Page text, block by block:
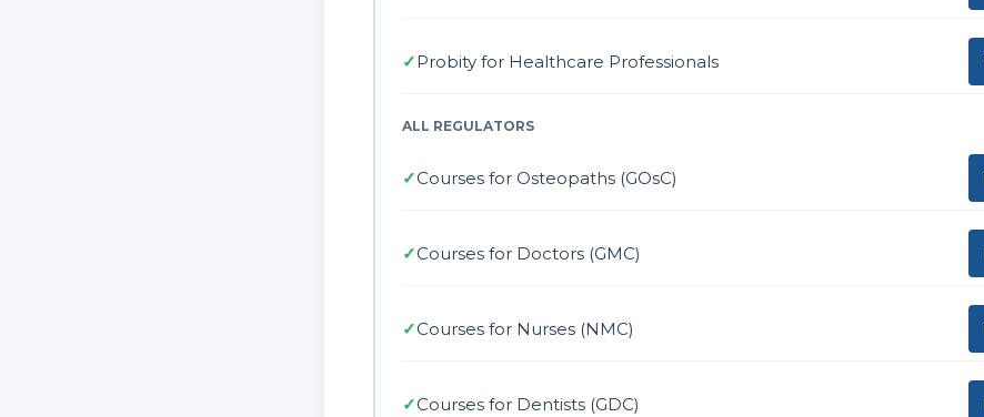
✓Probity for Healthcare Professionals
ALL REGULATORS
✓Courses for Osteopaths (GOsC)
✓Courses for Doctors (GMC)
✓Courses for Nurses (NMC)
✓Courses for Dentists (GDC)